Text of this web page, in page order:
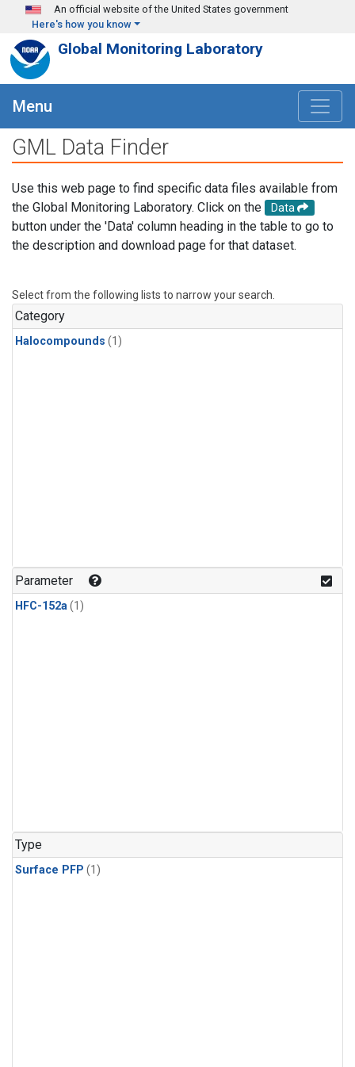
Skip to main content
An official website of the United States government
Here's how you know
Global Monitoring Laboratory
Menu
GML Data Finder
Use this web page to find specific data files available from
the Global Monitoring Laboratory. Click on the
Data
button under the 'Data' column heading in the table to go to
the description and download page for that dataset.
Select from the following lists to narrow your search.
Category
Halocompounds (1)
Parameter
HFC-152a(1)
Type
Surface PFP (1)